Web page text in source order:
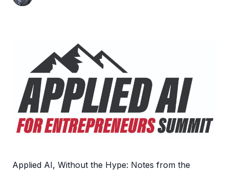
Applied AI, Without the Hype: Notes from the